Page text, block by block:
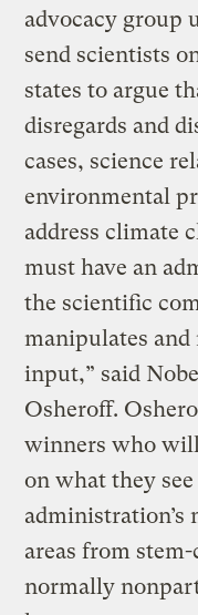
advocacy group
send scientists
states to argue
disregards and
cases, science
environmental
address climate
must have an
the scientific
manipulates
input,” said
Osheroff.
winners who
on what they
administration’s
areas from
normally